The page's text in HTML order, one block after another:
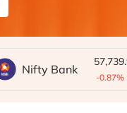
Nifty Bank
-0.87%